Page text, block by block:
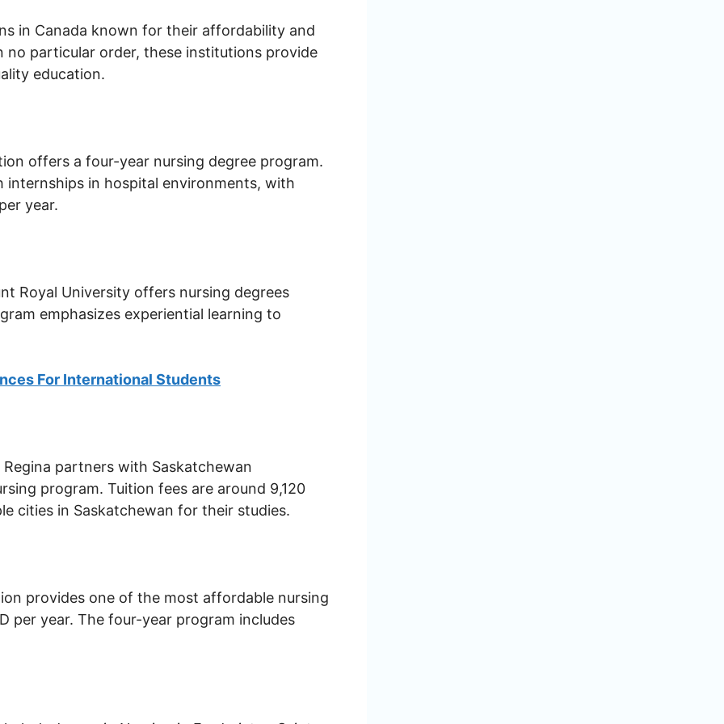
in Canada known for their affordability and
no particular order, these institutions provide
education.
offers a four-year nursing degree program.
in hospital environments, with
year.
Royal University offers nursing degrees
emphasizes experiential learning to
For International Students
partners with Saskatchewan
program. Tuition fees are around 9,120
cities in Saskatchewan for their studies.
provides one of the most affordable nursing
per year. The four-year program includes